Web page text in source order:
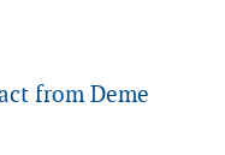
from Deme